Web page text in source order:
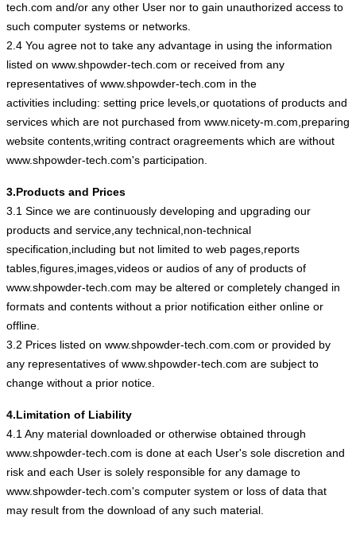
tech.com and/or any other User nor to gain unauthorized access to
such computer systems or networks.
2.4 You agree not to take any advantage in using the information
listed on www.shpowder-tech.com or received from any
representatives of www.shpowder-tech.com in the
activities including: setting price levels,or quotations of products and
services which are not purchased from www.nicety-m.com,preparing
website contents,writing contract oragreements which are without
www.shpowder-tech.com's participation.
3.Products and Prices
3.1 Since we are continuously developing and upgrading our
products and service,any technical,non-technical
specification,including but not limited to web pages,reports
tables,figures,images,videos or audios of any of products of
www.shpowder-tech.com may be altered or completely changed in
formats and contents without a prior notification either online or
offline.
3.2 Prices listed on www.shpowder-tech.com.com or provided by
any representatives of www.shpowder-tech.com are subject to
change without a prior notice.
4.Limitation of Liability
4.1 Any material downloaded or otherwise obtained through
www.shpowder-tech.com is done at each User's sole discretion and
risk and each User is solely responsible for any damage to
www.shpowder-tech.com's computer system or loss of data that
may result from the download of any such material.